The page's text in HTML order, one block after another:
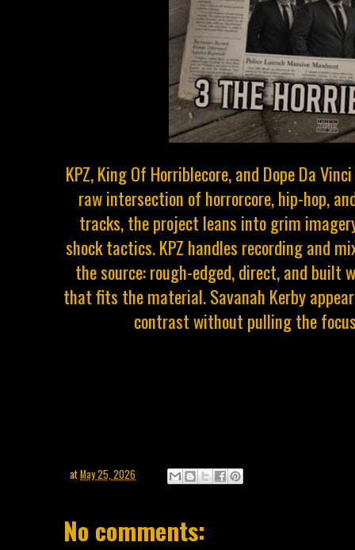
KPZ, King Of Horriblecore, and Dope Da
raw intersection of horrorcore, hip-hop,
tracks, the project leans into grim
shock tactics. KPZ handles recording and
the source: rough-edged, direct, and built
that fits the material. Savanah Kerby
contrast without pulling the
atMay 25, 2026
No comments: